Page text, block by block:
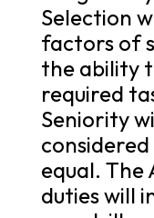
Selection
factors of
the ability
required
Seniority
equal. The
duties will